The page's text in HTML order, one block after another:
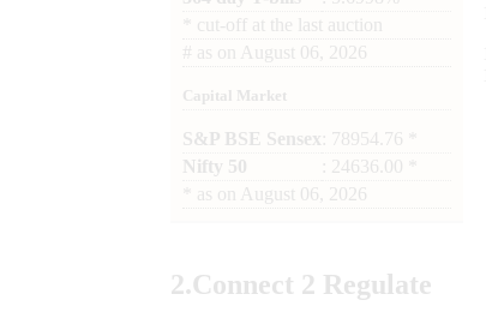
cut-off at the last auction
# as on August 06, 2026
Capital Market
S&P BSE Sensex : 78954.76 *
Nifty 50
: 24636.00 *
as on August 06, 2026
2.Connect 2 Regulate